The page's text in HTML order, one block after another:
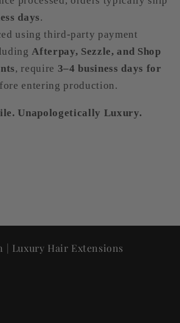
days.
using third-party payment
Afterpay, Sezzle, and Shop
, require 3–4 business days for
entering production.
Unapologetically Luxury.
| Luxury Hair Extensions